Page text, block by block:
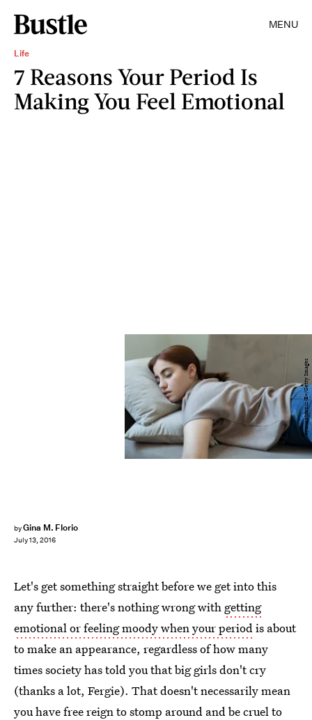
MENU
Life
7 Reasons Your Period Is
Making You Feel Emotional
byGina M. Florio
July 13, 2016
bymuratdeniz/E+/Getty Images
Let's get something straight before we get into this
any further: there's nothing wrong with getting
emotional or feeling moody when your periodis about
to make an appearance, regardless of how many
times society has told you that big girls don't cry
(thanks a lot, Fergie). That doesn't necessarily mean
you have free reign to stomp around and be cruel to